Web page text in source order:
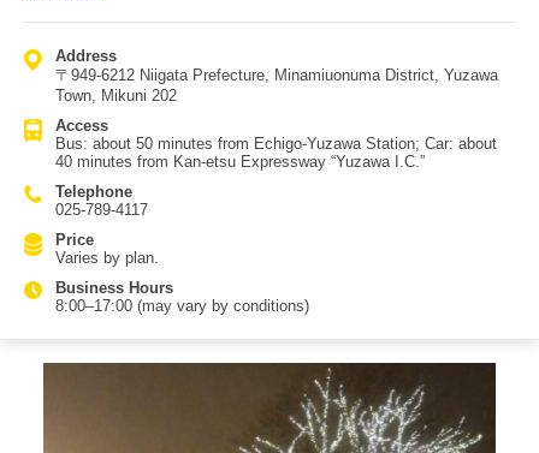
content for a long time. There are many restaurants, and you can
options. Did you know Naeba can be enjoyed not only in winter but
also in summer? In the green season, it becomes Naeba Summer
Park, where you can feel nature in a lush environment. After activities,
grounds and relax in comfortable rooms. With hot springs, restaurants,
and shops all on-site, you can enjoy your trip without worry. Access:
about 50 minutes by bus from Echigo-Yuzawa Station, or about 40
minutes by car from Yuzawa I.C.
Address
〒949-6212 Niigata Prefecture, Minamiuonuma District, Yuzawa
Town, Mikuni 202
Access
Bus: about 50 minutes from Echigo-Yuzawa Station; Car: about
40 minutes from Kan-etsu Expressway “Yuzawa I.C.”
Telephone
025-789-4117
Price
Varies by plan.
Business Hours
8:00–17:00 (may vary by conditions)